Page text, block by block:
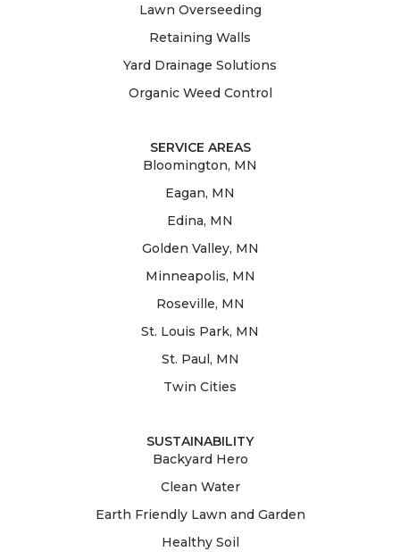
Lawn Overseeding
Retaining Walls
Yard Drainage Solutions
Organic Weed Control
SERVICE AREAS
Bloomington, MN
Eagan, MN
Edina, MN
Golden Valley, MN
Minneapolis, MN
Roseville, MN
St. Louis Park, MN
St. Paul, MN
Twin Cities
SUSTAINABILITY
Backyard Hero
Clean Water
Earth Friendly Lawn and Garden
Healthy Soil